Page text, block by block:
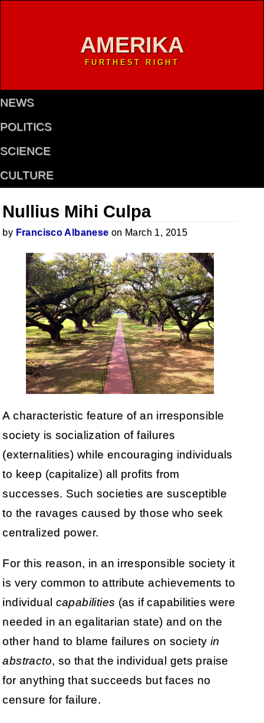
AMERIKA
FURTHEST RIGHT
NEWS
POLITICS
SCIENCE
CULTURE
Nullius Mihi Culpa
by Francisco Albanese on March 1, 2015
A characteristic feature of an irresponsible
society is socialization of failures
(externalities) while encouraging individuals
to keep (capitalize) all profits from
successes. Such societies are susceptible
to the ravages caused by those who seek
centralized power.
For this reason, in an irresponsible society it
is very common to attribute achievements to
individual capabilities (as if capabilities were
needed in an egalitarian state) and on the
other hand to blame failures on society in
abstracto, so that the individual gets praise
for anything that succeeds but faces no
censure for failure.